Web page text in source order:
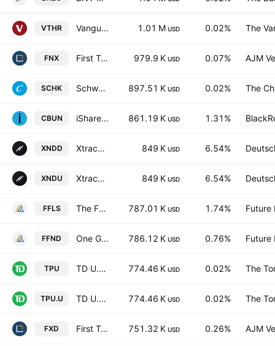
VTHR Vanguard Russell 3000 ETF 1.01 M USD 0.02% The
FNX First Trust Mid Cap Core AlphaDEX Fund 979.9 K USD 0.07% AJM
SCHK Schwab 1000 Index ETF 897.51 K USD 0.02% The
CBUN iShares Digital Entertainment and Education UCITS ETF USD 861.19 K USD 1.31%
XNDD Xtrackers NASDAQ 100 Swap UCITS ETF -1D- USD 849 K USD 6.54%
XNDU Xtrackers NASDAQ 100 Swap UCITS ETF Accum-1C- USD 849 K USD 6.54%
FFLS The Future Fund Long/Short ETF 787.01 K USD 1.74% Future
FFND One Global ETF 786.12 K USD 0.76% Future
TPU TD U.S. Equity Index ETF 774.46 K USD 0.02% The
TPU.U TD U.S. Equity Index ETF Trust Units 774.46 K USD 0.02% The
FXD First Trust Cons. Discret. AlphaDEX 751.32 K USD 0.26% AJM